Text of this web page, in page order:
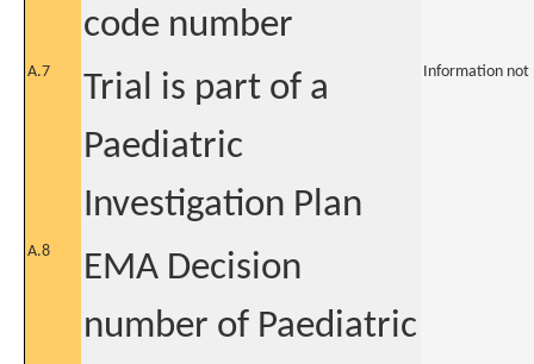
code number
A.7
Trial is part of a
Paediatric
Investigation Plan
Information not
A.8
EMA Decision
number of Paediatric